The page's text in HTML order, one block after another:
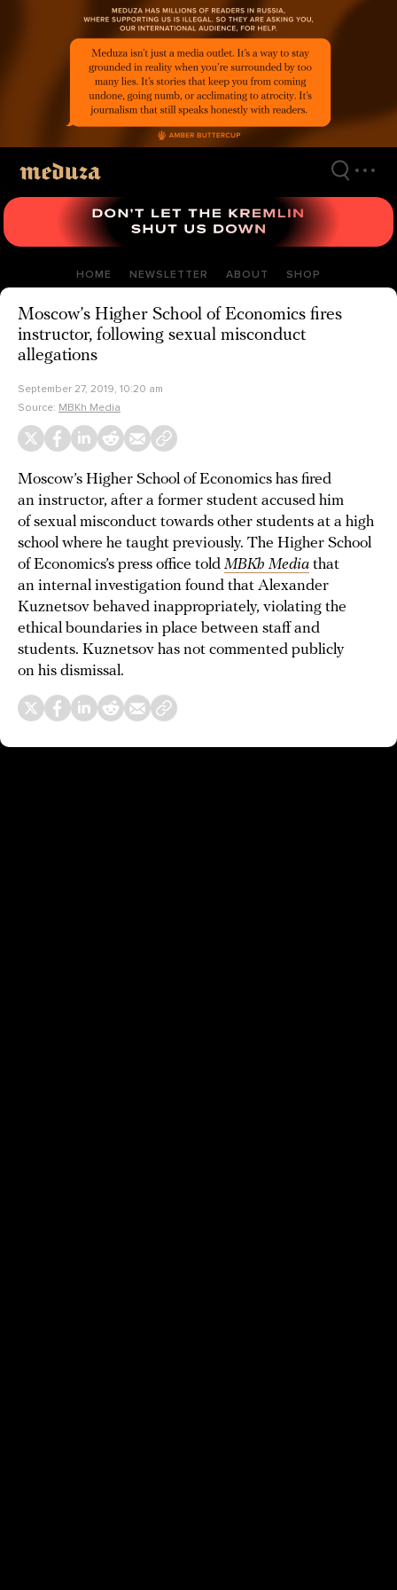
HOME NEWSLETTER ABOUT SHOP
Moscow’s Higher School of Economics fires
instructor, following sexual misconduct
allegations
September 27, 2019, 10:20 am
Source: MBKh Media
Moscow’s Higher School of Economics has fired
an instructor, after a former student accused him
of sexual misconduct towards other students at a high
school where he taught previously. The Higher School
of Economics’s press office told MBKh Media that
an internal investigation found that Alexander
Kuznetsov behaved inappropriately, violating the
ethical boundaries in place between staff and
students. Kuznetsov has not commented publicly
on his dismissal.